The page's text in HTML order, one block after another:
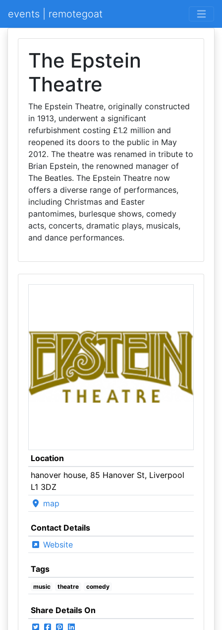
events | remotegoat
The Epstein
Theatre
The Epstein Theatre, originally constructed
in 1913, underwent a significant
refurbishment costing £1.2 million and
reopened its doors to the public in May
2012. The theatre was renamed in tribute to
Brian Epstein, the renowned manager of
The Beatles. The Epstein Theatre now
offers a diverse range of performances,
including Christmas and Easter
pantomimes, burlesque shows, comedy
acts, concerts, dramatic plays, musicals,
and dance performances.
Location
hanover house, 85 Hanover St, Liverpool
L1 3DZ
map
Contact Details
Website
Tags
music theatre comedy
Share Details On